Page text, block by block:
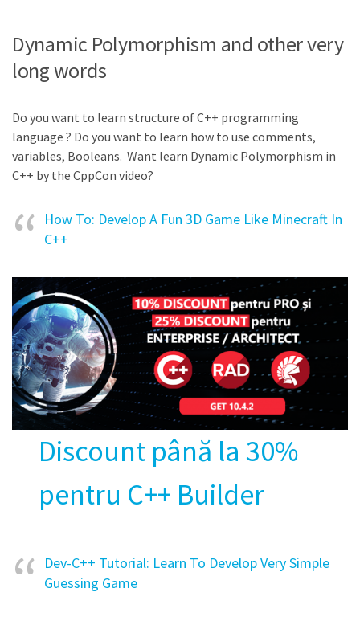
Dynamic Polymorphism and other very
long words
Do you want to learn structure of C++ programming
language ? Do you want to learn how to use comments,
variables, Booleans. Want learn Dynamic Polymorphism in
C++ by the CppCon video?
How To: Develop A Fun 3D Game Like Minecraft In
C++
Discount până la 30%
pentru C++ Builder
Dev-C++ Tutorial: Learn To Develop Very Simple
Guessing Game